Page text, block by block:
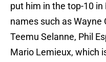
put him in the top-10 in
names such as Wayne
Teemu Selanne, Phil
Mario Lemieux, which